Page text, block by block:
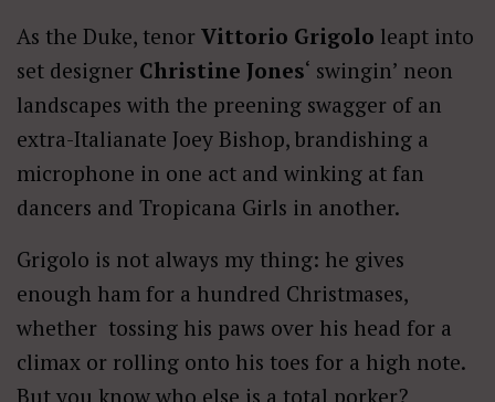
As the Duke, tenor Vittorio Grigolo leapt into
set designer Christine Jones‘ swingin’ neon
landscapes with the preening swagger of an
extra-Italianate Joey Bishop, brandishing a
microphone in one act and winking at fan
dancers and Tropicana Girls in another.
Grigolo is not always my thing: he gives
enough ham for a hundred Christmases,
whether tossing his paws over his head for a
climax or rolling onto his toes for a high note.
But you know who else is a total porker?